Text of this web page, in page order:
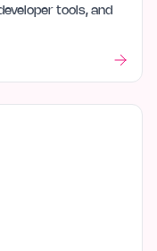
tools, and